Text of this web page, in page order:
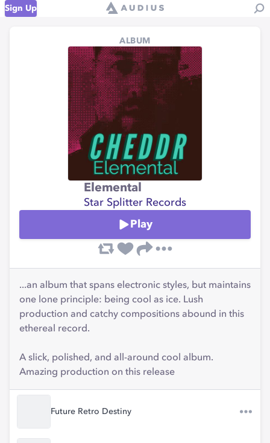
Sign Up
ALBUM
Elemental
Star Splitter Records
Play
...an album that spans electronic styles, but maintains
one lone principle: being cool as ice. Lush
production and catchy compositions abound in this
ethereal record.
A slick, polished, and all-around cool album.
Amazing production on this release
Future Retro Destiny